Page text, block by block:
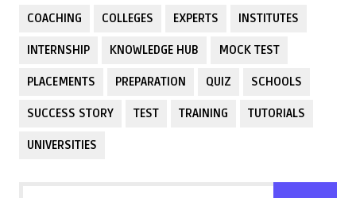
COACHING COLLEGES EXPERTS INSTITUTES
INTERNSHIP KNOWLEDGE HUB MOCK TEST
PLACEMENTS PREPARATION QUIZ SCHOOLS
SUCCESS STORY TEST TRAINING TUTORIALS
UNIVERSITIES